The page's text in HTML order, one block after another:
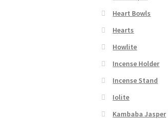
Heart Bowls
Hearts
Howlite
Incense Holder
Incense Stand
Iolite
Kambaba Jasper